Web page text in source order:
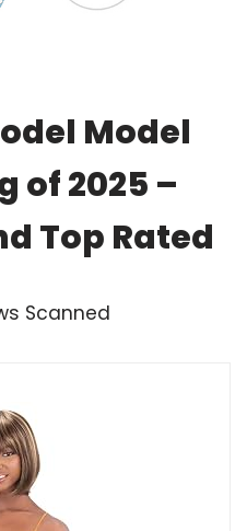
Model
of 2025 –
Top Rated
Scanned